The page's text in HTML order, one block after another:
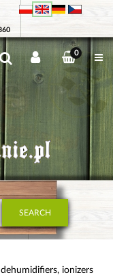
0
SEARCH
ionizers